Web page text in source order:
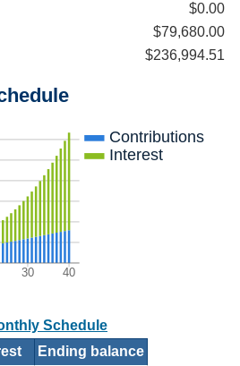
$0.00
$79,680.00
$236,994.51
30 40
Contributions
Interest
Schedule
Ending balance